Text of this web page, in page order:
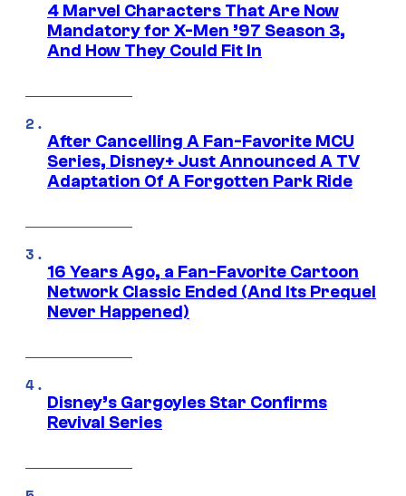
4 Marvel Characters That Are Now
Mandatory for X-Men ’97 Season 3,
And How They Could Fit In
After Cancelling A Fan-Favorite MCU
Series, Disney+ Just Announced A TV
Adaptation Of A Forgotten Park Ride
16 Years Ago, a Fan-Favorite Cartoon
Network Classic Ended (And Its Prequel
Never Happened)
Disney’s Gargoyles Star Confirms
Revival Series